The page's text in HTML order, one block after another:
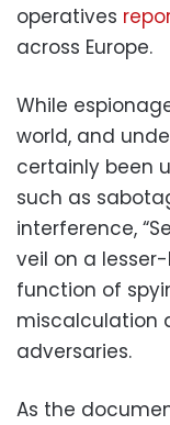
operatives
across Europe.
While
world, and
certainly been
such as
interference,
veil on a
function of
miscalculation
adversaries.
As the